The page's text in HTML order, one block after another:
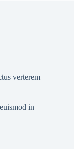
verterem
in